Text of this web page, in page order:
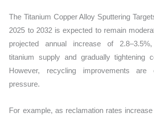
The Titanium Copper Alloy Sputtering
2025 to 2032 is expected to remain
projected annual increase of
titanium supply and gradually tightening
However, recycling improvements are
pressure.
For example, as reclamation rates